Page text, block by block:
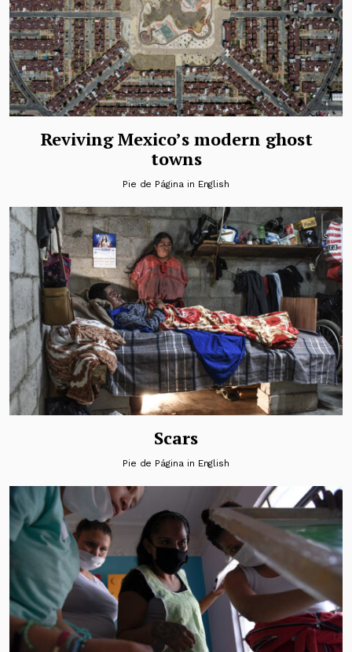
Reviving Mexico’s modern ghost
towns
Pie de Página in English
Scars
Pie de Página in English